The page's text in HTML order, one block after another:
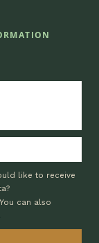
like to receive
can also